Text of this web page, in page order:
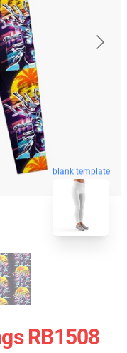
blank template
RB1508